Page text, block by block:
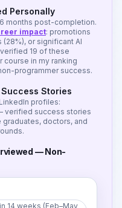
Personally
months post-completion.
impact: promotions
or significant AI
19 of these
course in my ranking
programmer success.
Stories
profiles:
verified success stories
doctors, and
— Non-
14 weeks (Feb–May